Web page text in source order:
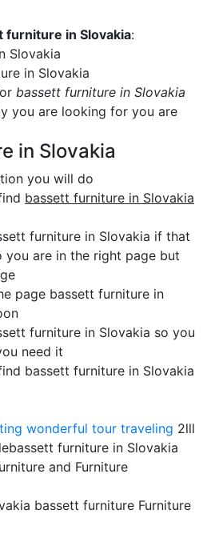
furniture in Slovakia:
Slovakia
in Slovakia
bassett furniture in Slovakia
you are looking for you are
in Slovakia
you will do
bassett furniture in Slovakia
furniture in Slovakia if that
you are in the right page but
page bassett furniture in
furniture in Slovakia so you
need it
bassett furniture in Slovakia
wonderful tour traveling 2lll
furniture in Slovakia
and Furniture
bassett furniture Furniture